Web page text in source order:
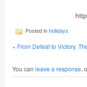
Posted in holidays
« From Defeat to Victory.
You can leave a response,